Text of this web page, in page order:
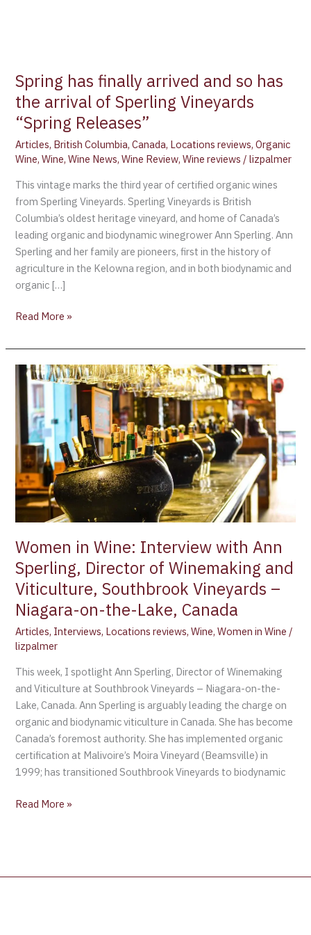
Spring has finally arrived and so has
the arrival of Sperling Vineyards
“Spring Releases”
Articles, British Columbia,Canada, Locations reviews,Organic
Wine,Wine,Wine News,Wine Review,Wine reviews /lizpalmer
This vintage marks the third year of certified organic wines
from Sperling Vineyards. Sperling Vineyards is British
Columbia’s oldest heritage vineyard, and home of Canada’s
leading organic and biodynamic winegrower Ann Sperling. Ann
Sperling and her family are pioneers, first in the history of
agriculture in the Kelowna region, and in both biodynamic and
organic […]
Read More »
Women in Wine: Interview with Ann
Sperling, Director of Winemaking and
Viticulture, Southbrook Vineyards –
Niagara-on-the-Lake, Canada
Articles, Interviews, Locations reviews,Wine,Women in Wine /
lizpalmer
This week, I spotlight Ann Sperling, Director of Winemaking
and Viticulture at Southbrook Vineyards – Niagara-on-the-
Lake, Canada. Ann Sperling is arguably leading the charge on
organic and biodynamic viticulture in Canada. She has become
Canada’s foremost authority. She has implemented organic
certification at Malivoire’s Moira Vineyard (Beamsville) in
1999; has transitioned Southbrook Vineyards to biodynamic
Women
in
Wine:
Interview
with
Ann
Sperling,
Director
of
Winemaking
and
Viticulture,
Southbrook
Vineyards
–
Niagara-
on-
the-
Lake,
Canada
Read More »